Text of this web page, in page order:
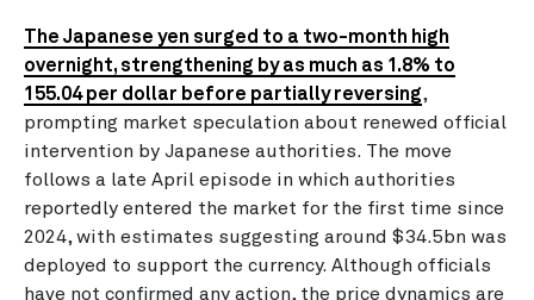
The Japanese yen surged to a two-month high
overnight, strengthening by as much as 1.8% to
155.04 per dollar before partially reversing,
prompting market speculation about renewed official
intervention by Japanese authorities. The move
follows a late April episode in which authorities
reportedly entered the market for the first time since
2024, with estimates suggesting around $34.5bn was
deployed to support the currency. Although officials
have not confirmed any action, the price dynamics are